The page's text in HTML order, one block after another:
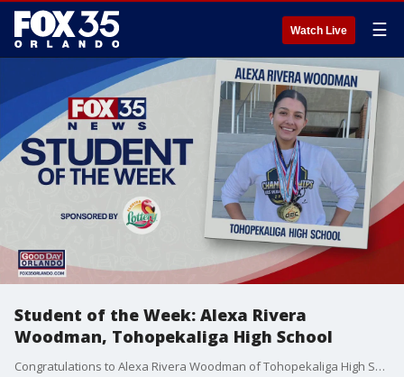
Watch Live ☰
Student of the Week: Alexa Rivera
Woodman, Tohopekaliga High School
Congratulations to Alexa Rivera Woodman of Tohopekaliga High School for being our FOX 35 Student of the Week!